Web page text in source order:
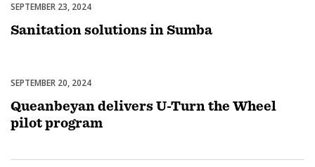
Uncategorized
SEPTEMBER 23, 2024
Sanitation solutions in Sumba
Uncategorized
SEPTEMBER 20, 2024
Queanbeyan delivers U-Turn the Wheel
pilot program